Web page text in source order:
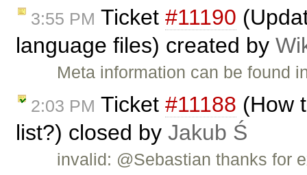
3:55 PM Ticket #11190
language files) created by
Meta information can be found
2:03 PM Ticket #11188 (How
list?) closed by Jakub Ś
invalid: @Sebastian thanks for